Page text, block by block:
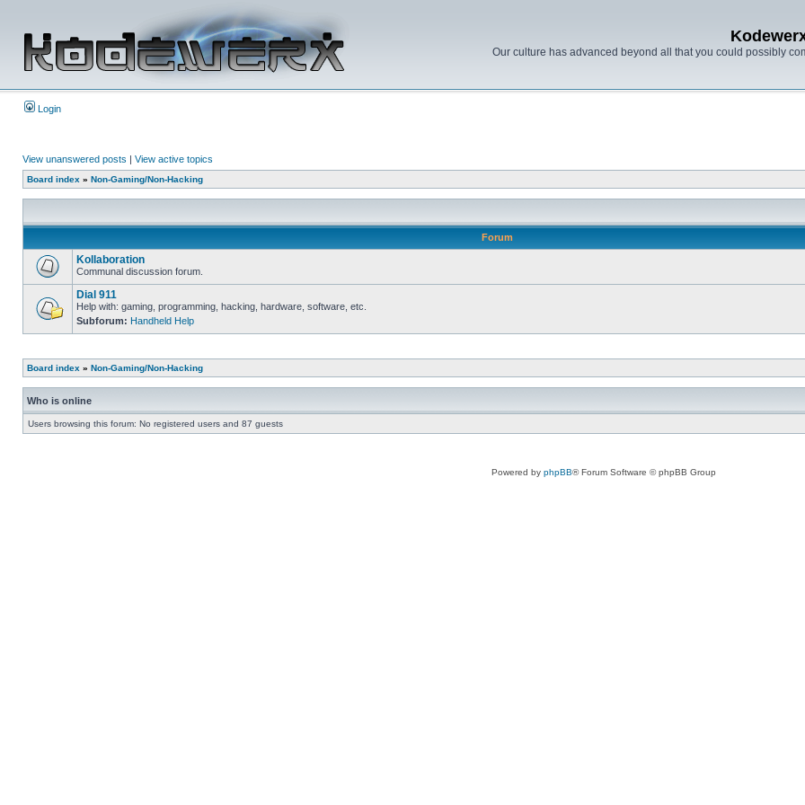
Our culture has advanced beyond all that you could possibly
Login
View unanswered posts | View active topics
Board index » Non-Gaming/Non-Hacking
Forum
Kollaboration
Communal discussion forum.
Dial 911
Help with: gaming, programming, hacking, hardware, software, etc.
Subforum: Handheld Help
Board index » Non-Gaming/Non-Hacking
Who is online
Users browsing this forum: No registered users and 87 guests
Powered by phpBB® Forum Software © phpBB Group